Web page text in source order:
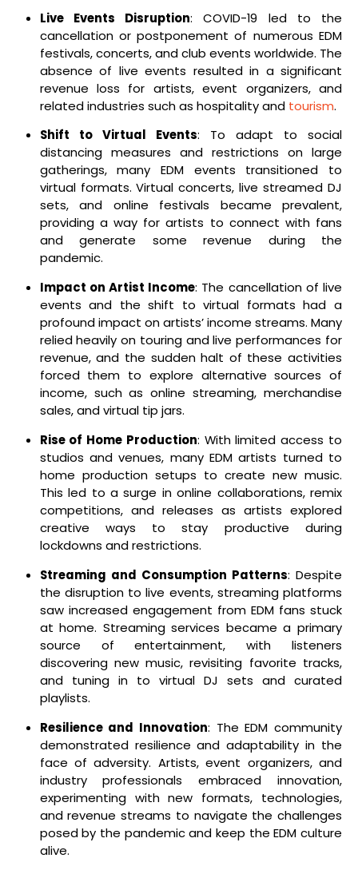
Live Events Disruption: COVID-19 led to the
cancellation or postponement of numerous EDM
festivals, concerts, and club events worldwide. The
absence of live events resulted in a significant
revenue loss for artists, event organizers, and
related industries such as hospitality and tourism.
Shift to Virtual Events: To adapt to social
distancing measures and restrictions on large
gatherings, many EDM events transitioned to
virtual formats. Virtual concerts, live streamed DJ
sets, and online festivals became prevalent,
providing a way for artists to connect with fans
and generate some revenue during the
pandemic.
Impact on Artist Income: The cancellation of live
events and the shift to virtual formats had a
profound impact on artists’ income streams. Many
relied heavily on touring and live performances for
revenue, and the sudden halt of these activities
forced them to explore alternative sources of
income, such as online streaming, merchandise
sales, and virtual tip jars.
Rise of Home Production: With limited access to
studios and venues, many EDM artists turned to
home production setups to create new music.
This led to a surge in online collaborations, remix
competitions, and releases as artists explored
creative ways to stay productive during
lockdowns and restrictions.
Streaming and Consumption Patterns: Despite
the disruption to live events, streaming platforms
saw increased engagement from EDM fans stuck
at home. Streaming services became a primary
source of entertainment, with listeners
discovering new music, revisiting favorite tracks,
and tuning in to virtual DJ sets and curated
playlists.
Resilience and Innovation: The EDM community
demonstrated resilience and adaptability in the
face of adversity. Artists, event organizers, and
industry professionals embraced innovation,
experimenting with new formats, technologies,
and revenue streams to navigate the challenges
posed by the pandemic and keep the EDM culture
alive.